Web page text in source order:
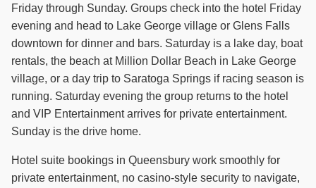
Friday through Sunday. Groups check into the hotel Friday
evening and head to Lake George village or Glens Falls
downtown for dinner and bars. Saturday is a lake day, boat
rentals, the beach at Million Dollar Beach in Lake George
village, or a day trip to Saratoga Springs if racing season is
running. Saturday evening the group returns to the hotel
and VIP Entertainment arrives for private entertainment.
Sunday is the drive home.
Hotel suite bookings in Queensbury work smoothly for
private entertainment, no casino-style security to navigate,